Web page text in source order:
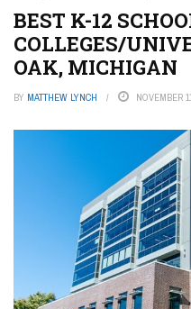
BEST K-12
COLLEGES/
OAK, MICHIGAN
BY MATTHEW LYNCH NOVEMBER